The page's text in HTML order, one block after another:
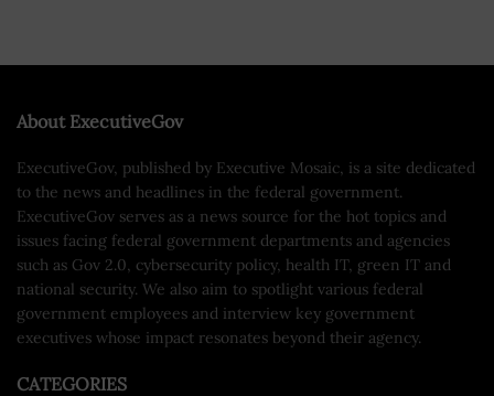
About ExecutiveGov
ExecutiveGov, published by Executive Mosaic, is a site dedicated
to the news and headlines in the federal government.
ExecutiveGov serves as a news source for the hot topics and
issues facing federal government departments and agencies
such as Gov 2.0, cybersecurity policy, health IT, green IT and
national security. We also aim to spotlight various federal
government employees and interview key government
executives whose impact resonates beyond their agency.
CATEGORIES